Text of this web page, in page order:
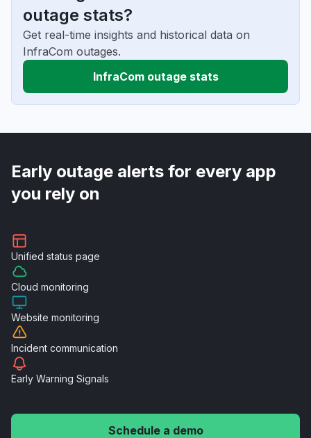
outage stats?
Get real-time insights and historical data on
InfraCom outages.
InfraCom outage stats
Early outage alerts for every app
you rely on
Unified status page
Cloud monitoring
Website monitoring
Incident communication
Early Warning Signals
Schedule a demo